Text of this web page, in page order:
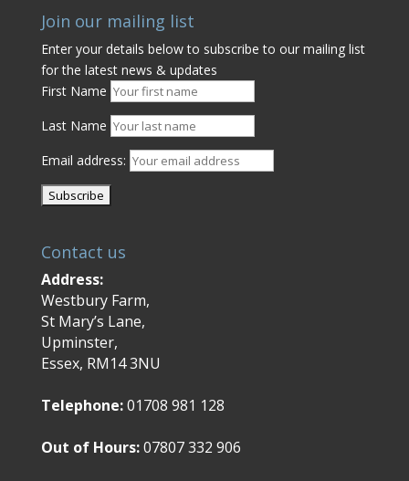
Join our mailing list
Enter your details below to subscribe to our mailing list
for the latest news & updates
First Name
Last Name
Email address:
Contact us
Address:
Westbury Farm,
St Mary’s Lane,
Upminster,
Essex, RM14 3NU
Telephone:01708 981 128
Out of Hours:07807 332 906